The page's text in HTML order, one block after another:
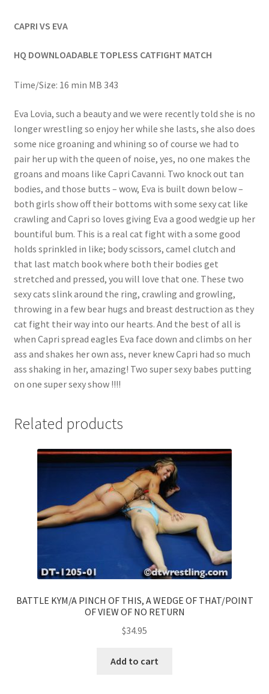
Privacy
Problem with downloadable movie
Problem with DVD order
Questions or problems using the DT Shopping Cart
Removal of Unauthorized Content
Report Illegal Content
Request a Copy of Your Data
Request Removal of Content
Sample Page
CAPRI VS EVA
HQ DOWNLOADABLE TOPLESS CATFIGHT MATCH
Time/Size: 16 min MB 343
Eva Lovia, such a beauty and we were recently told she is no
longer wrestling so enjoy her while she lasts, she also does
some nice groaning and whining so of course we had to
pair her up with the queen of noise, yes, no one makes the
groans and moans like Capri Cavanni. Two knock out tan
bodies, and those butts – wow, Eva is built down below –
both girls show off their bottoms with some sexy cat like
crawling and Capri so loves giving Eva a good wedgie up her
bountiful bum. This is a real cat fight with a some good
holds sprinkled in like; body scissors, camel clutch and
that last match book where both their bodies get
stretched and pressed, you will love that one. These two
sexy cats slink around the ring, crawling and growling,
throwing in a few bear hugs and breast destruction as they
cat fight their way into our hearts. And the best of all is
when Capri spread eagles Eva face down and climbs on her
ass and shakes her own ass, never knew Capri had so much
ass shaking in her, amazing! Two super sexy babes putting
on one super sexy show !!!!
Related products
BATTLE KYM/A PINCH OF THIS, A WEDGE OF THAT/POINT
OF VIEW OF NO RETURN
$34.95
Add to cart